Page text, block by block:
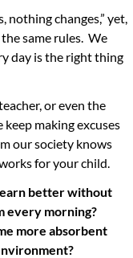
nothing changes,” yet,
same rules. We
day is the right thing
or even the
making excuses
our society knows
for your child.
better without
every morning?
more absorbent